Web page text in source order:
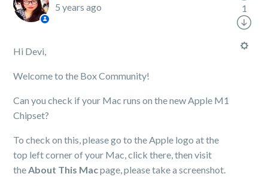
5 years ago
Hi Devi,
Welcome to the Box Community!
Can you check if your Mac runs on the new Apple M1
Chipset?
To check on this, please go to the Apple logo at the
top left corner of your Mac, click there, then visit
theAbout This Macpage, please take a screenshot.
1